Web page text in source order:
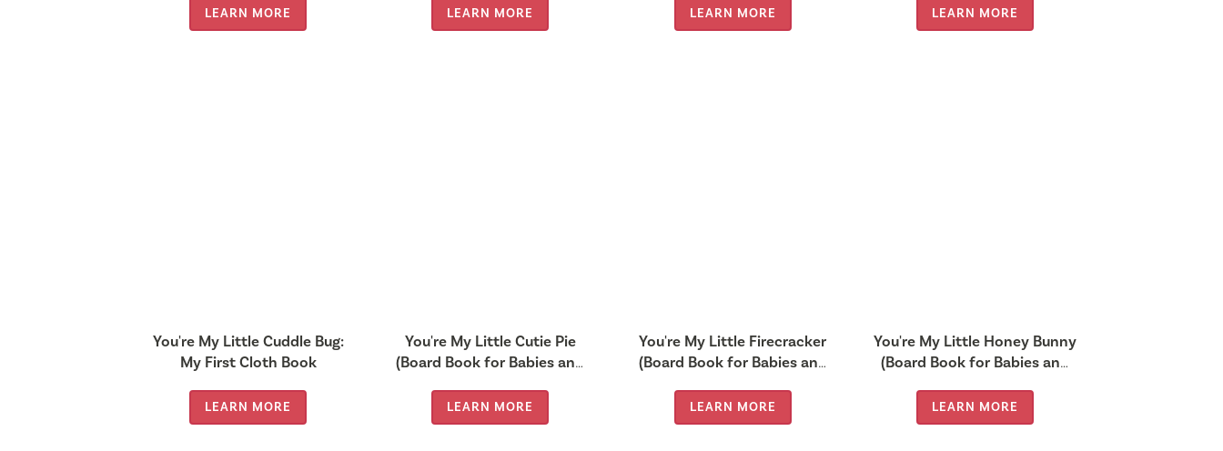
years old)
LEARN MORE LEARN MORE LEARN MORE LEARN MORE
You're My Little Cuddle Bug:
My First Cloth Book
LEARN MORE
You're My Little Cutie Pie
(Board Book for Babies and
LEARN MORE
You're My Little Firecracker
(Board Book for Babies and
LEARN MORE
You're My Little Honey Bunny
(Board Book for Babies and
LEARN MORE